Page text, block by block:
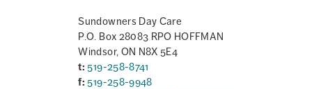
Sundowners Day Care
P.O. Box 28083 RPO HOFFMAN
Windsor, ON N8X 5E4
t: 519-258-8741
f: 519-258-9948